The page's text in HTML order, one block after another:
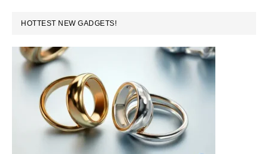
PRIMARY
SIDEBAR
HOTTEST NEW GADGETS!